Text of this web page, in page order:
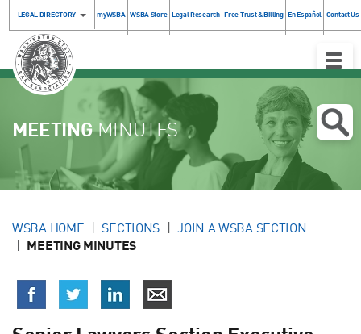
LEGAL DIRECTORY myWSBA WSBA Store Legal Research Free Trust & Billing En Español Contact Us
Toggle
MEETINGMINUTES
WSBA HOME SECTIONS JOIN A WSBA SECTION
MEETING MINUTES